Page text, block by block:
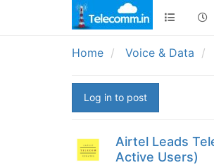
Home Voice & Data
Log in to post
Airtel Leads
Active Users)